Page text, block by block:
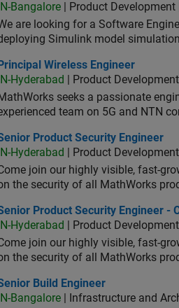
IN-Bangalore | Product Development
are looking for a Software
Simulink model
Wireless Engineer
Principal Wireless Engineer
IN-Hyderabad
| Product
seeks a passionate
team on 5G and NTN
Product Security Engineer
Product Security Engineer
IN-Hyderabad
| Product
join our highly visible, fast-
the security of all MathWorks
Product Security Engineer -
Product Security Engineer -
IN-Hyderabad
| Product
join our highly visible, fast-
the security of all MathWorks
Build Engineer
Build Engineer
IN-Bangalore | Infrastructure and